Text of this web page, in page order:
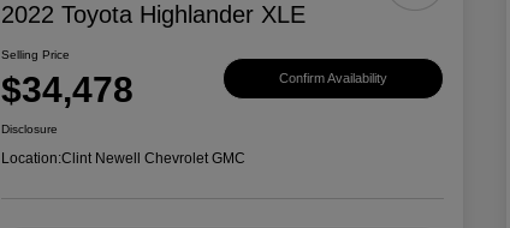
2022 Toyota Highlander XLE
Selling Price
$34,478 Confirm Availability
Disclosure
Location:Clint Newell Chevrolet GMC